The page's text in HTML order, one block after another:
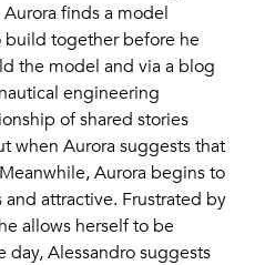
finds a model
build together before he
the model and via a blog
engineering
of shared stories
when Aurora suggests that
Aurora begins to
and attractive. Frustrated by
allows herself to be
day, Alessandro suggests